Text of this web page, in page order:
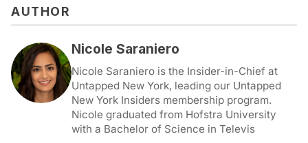
AUTHOR
Nicole Saraniero
Nicole Saraniero is the Insider-in-Chief at
Untapped New York, leading our Untapped
New York Insiders membership program.
Nicole graduated from Hofstra University
with a Bachelor of Science in Televis